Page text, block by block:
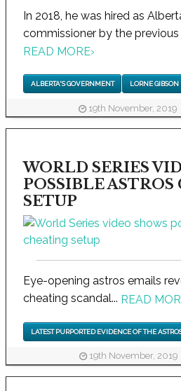
In 2018, he was hired as
commissioner by the previous
READ MORE›
ALBERTA'S GOVERNMENT LORNE GIBSON
19th November, 2019
WORLD SERIES
POSSIBLE
SETUP
Eye-opening astros emails
cheating scandal... READ
LATEST PURPORTED EVIDENCE OF THE
19th November, 2019